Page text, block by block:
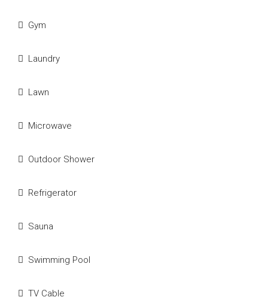
Gym
Laundry
Lawn
Microwave
Outdoor Shower
Refrigerator
Sauna
Swimming Pool
TV Cable